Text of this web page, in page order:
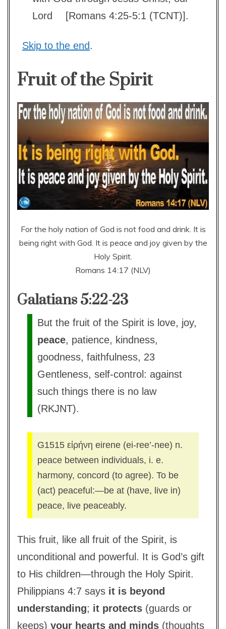
Lord
[Romans 4:25-5:1 (TCNT)].
Skip to the end.
Fruit of the Spirit
For the holy nation of God is not food and drink. It is
being right with God. It is peace and joy given by the
Holy Spirit.
Romans 14:17 (NLV)
Galatians 5:22-23
But the fruit of the Spirit is love, joy,
peace, patience, kindness,
goodness, faithfulness, 23
Gentleness, self-control: against
such things there is no law
(RKJNT).
G1515 εἰρήνη eirene (ei-ree’-nee) n.
peace between individuals, i. e.
harmony, concord (to agree). To be
(act) peaceful:—be at (have, live in)
peace, live peaceably.
This fruit, like all fruit of the Spirit, is
unconditional and powerful. It is God’s gift
to His children—through the Holy Spirit.
Philippians 4:7 says it is beyond
understanding; it protects (guards or
keeps) your hearts and minds (thoughts